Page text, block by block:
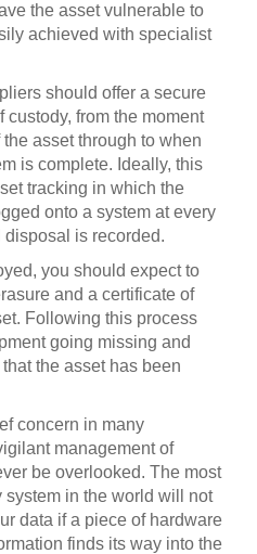
the asset vulnerable to
achieved with specialist
should offer a secure
from the moment
asset through to when
is complete. Ideally, this
tracking in which the
onto a system at every
is recorded.
you should expect to
and a certificate of
Following this process
going missing and
the asset has been
concern in many
management of
be overlooked. The most
in the world will not
data if a piece of hardware
finds its way into the